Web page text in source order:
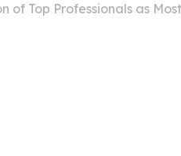
of Top Professionals as